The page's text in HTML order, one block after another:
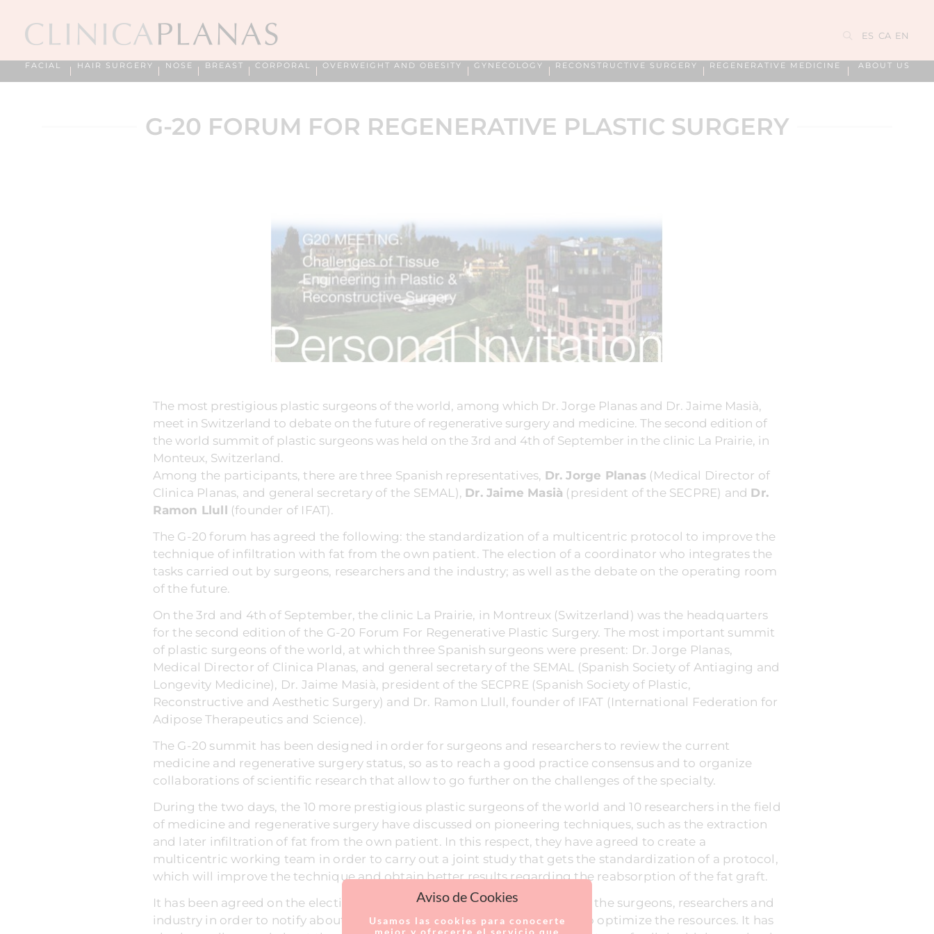
ES CA EN
FACIAL HAIR SURGERY NOSE BREAST CORPORAL OVERWEIGHT AND OBESITY GYNECOLOGY RECONSTRUCTIVE SURGERY REGENERATIVE MEDICINE ABOUT US
G-20 FORUM FOR REGENERATIVE PLASTIC SURGERY
The most prestigious plastic surgeons of the world, among which Dr. Jorge Planas and Dr. Jaime Masià,
meet in Switzerland to debate on the future of regenerative surgery and medicine. The second edition of
the world summit of plastic surgeons was held on the 3rd and 4th of September in the clinic La Prairie, in
Monteux, Switzerland.
Among the participants, there are three Spanish representatives, Dr. Jorge Planas(Medical Director of
Clinica Planas, and general secretary of the SEMAL), Dr. Jaime Masià (president of the SECPRE) and Dr.
Ramon Llull (founder of IFAT).
The G-20 forum has agreed the following: the standardization of a multicentric protocol to improve the
technique of infiltration with fat from the own patient. The election of a coordinator who integrates the
tasks carried out by surgeons, researchers and the industry; as well as the debate on the operating room
of the future.
On the 3rd and 4th of September, the clinic La Prairie, in Montreux (Switzerland) was the headquarters
for the second edition of the G-20 Forum For Regenerative Plastic Surgery. The most important summit
of plastic surgeons of the world, at which three Spanish surgeons were present: Dr. Jorge Planas,
Medical Director of Clinica Planas, and general secretary of the SEMAL (Spanish Society of Antiaging and
Longevity Medicine), Dr. Jaime Masià, president of the SECPRE (Spanish Society of Plastic,
Reconstructive and Aesthetic Surgery) and Dr. Ramon Llull, founder of IFAT (International Federation for
Adipose Therapeutics and Science).
The G-20 summit has been designed in order for surgeons and researchers to review the current
medicine and regenerative surgery status, so as to reach a good practice consensus and to organize
collaborations of scientific research that allow to go further on the challenges of the specialty.
During the two days, the 10 more prestigious plastic surgeons of the world and 10 researchers in the field
of medicine and regenerative surgery have discussed on pioneering techniques, such as the extraction
and later infiltration of fat from the own patient. In this respect, they have agreed to create a
multicentric working team in order to carry out a joint study that gets the standardization of a protocol,
which will improve the technique and obtain better results regarding the reabsorption of the fat graft.
It has been agreed on the election of an external coordinator, who knows the surgeons, researchers and
industry in order to notify about the novelties of the specialty as well as to optimize the resources. It has
Aviso de Cookies
Usamos las cookies para conocerte
mejor y ofrecerte el servicio que